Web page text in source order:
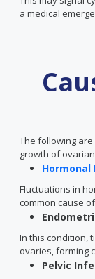
a medical
The following
growth of
Hormonal
Fluctuations in
common cause
In this condition,
ovaries, forming
Pelvic